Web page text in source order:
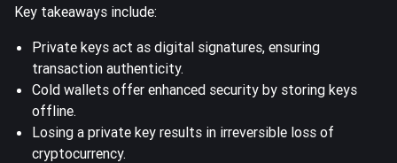
Key takeaways include:
Private keys act as digital signatures, ensuring
transaction authenticity.
Cold wallets offer enhanced security by storing keys
offline.
Losing a private key results in irreversible loss of
cryptocurrency.